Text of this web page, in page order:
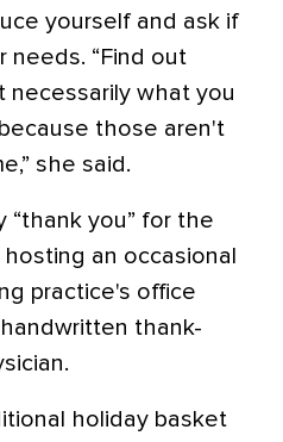
yourself and ask if
needs. “Find out
what you
those aren't
she said.
“thank you” for the
an occasional
practice's office
thank-
holiday basket